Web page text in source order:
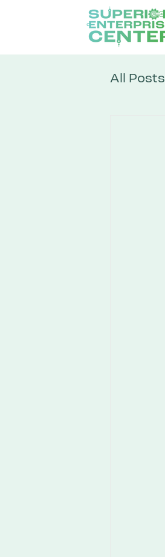
All Posts